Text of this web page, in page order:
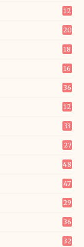
12
20
18
16
36
12
33
27
48
47
29
36
32